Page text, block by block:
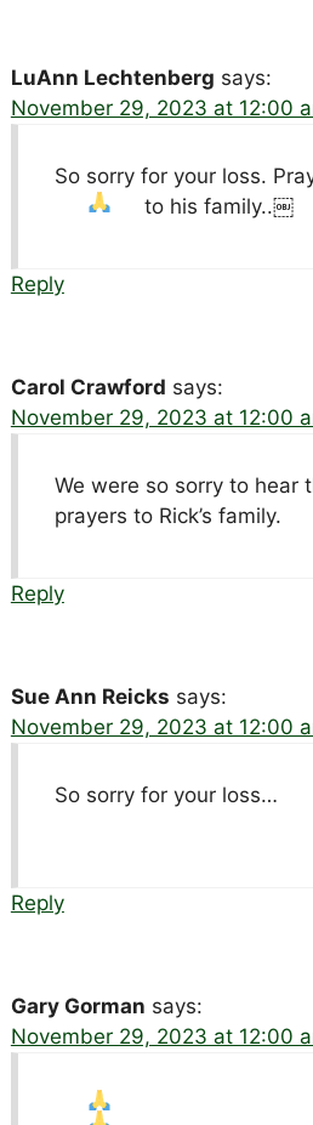
LuAnn Lechtenberg says:
November 29, 2023 at 12:00
So sorry for your loss.
to his family..￼
Reply
Carol Crawford says:
November 29, 2023 at 12:00
We were so sorry to hear
prayers to Rick’s family.
Reply
Sue Ann Reicks says:
November 29, 2023 at 12:00
So sorry for your loss…
Reply
Gary Gorman says:
November 29, 2023 at 12:00